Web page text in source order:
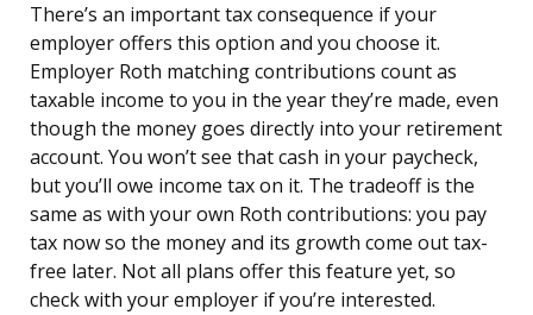
There’s an important tax consequence if your
employer offers this option and you choose it.
Employer Roth matching contributions count as
taxable income to you in the year they’re made, even
though the money goes directly into your retirement
account. You won’t see that cash in your paycheck,
but you’ll owe income tax on it. The tradeoff is the
same as with your own Roth contributions: you pay
tax now so the money and its growth come out tax-
free later. Not all plans offer this feature yet, so
check with your employer if you’re interested.